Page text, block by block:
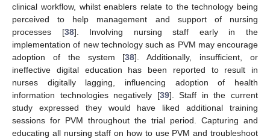
clinical workflow, whilst enablers relate to the technology being
perceived to help management and support of nursing
processes [38]. Involving nursing staff early in the
implementation of new technology such as PVM may encourage
adoption of the system [38]. Additionally, insufficient, or
ineffective digital education has been reported to result in
nurses digitally lagging, influencing adoption of health
information technologies negatively [39]. Staff in the current
study expressed they would have liked additional training
sessions for PVM throughout the trial period. Capturing and
educating all nursing staff on how to use PVM and troubleshoot